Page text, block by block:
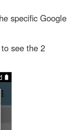
specific Google
see the 2